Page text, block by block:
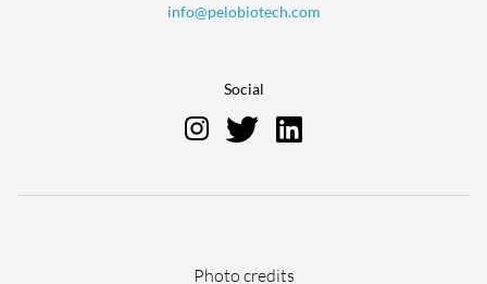
info@pelobiotech.com
Social
Photo credits